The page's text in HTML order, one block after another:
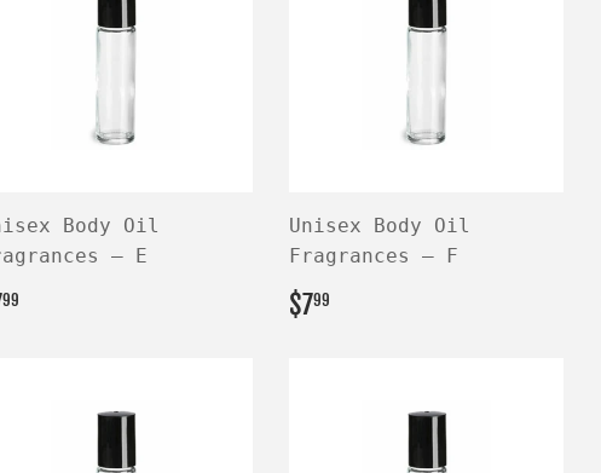
Body Oil
— E
99
Unisex Body Oil
Fragrances — F
REGULAR
PRICE
$799